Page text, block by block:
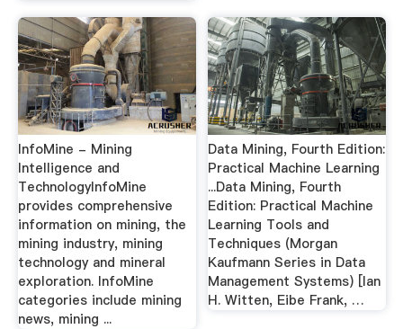
InfoMine - Mining
Intelligence and
TechnologyInfoMine
provides comprehensive
information on mining, the
mining industry, mining
technology and mineral
exploration. InfoMine
categories include mining
news, mining ...
Data Mining, Fourth Edition:
Practical Machine Learning
...Data Mining, Fourth
Edition: Practical Machine
Learning Tools and
Techniques (Morgan
Kaufmann Series in Data
Management Systems) [Ian
H. Witten, Eibe Frank, …